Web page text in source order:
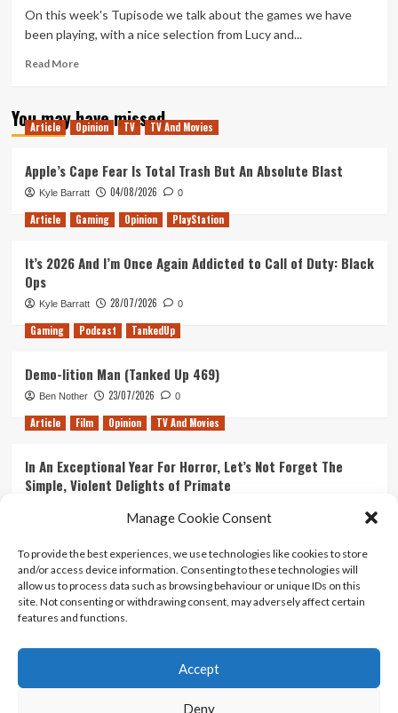
Manage Cookie Consent
To provide the best experiences, we use technologies like cookies to store
and/or access device information. Consenting to these technologies will
allow us to process data such as browsing behaviour or unique IDs on this
site. Not consenting or withdrawing consent, may adversely affect certain
features and functions.
Accept
Deny
Life
Suffering
(pt.
2)
On this week's Tupisode we talk about the games we have
been playing, with a nice selection from Lucy and...
Read MoreRead
Tanked
Up
The
Life
and
Suffering
a
Dog
Canada
You may have missed
Article Opinion TV TV And Movies
Apple’s Cape Fear Is Total Trash But An Absolute Blast
Kyle Barratt 04/08/2026 0
Article Gaming Opinion PlayStation
It’s 2026 And I’m Once Again Addicted to Call of Duty: Black
Ops
Kyle Barratt 28/07/2026 0
Gaming Podcast TankedUp
Demo-lition Man (Tanked Up 469)
Ben Nother 23/07/2026 0
Article Film Opinion TV And Movies
In An Exceptional Year For Horror, Let’s Not Forget The
Simple, Violent Delights of Primate
Ranking Every ‘The Omen’ Movie
Kyle Barratt 14/07/2026 0
Contact Us
Terms And Conditions